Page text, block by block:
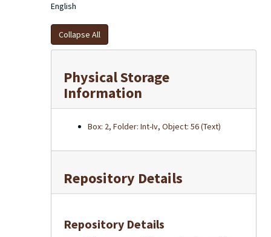
English
Collapse All
Physical Storage
Information
Box: 2, Folder: Int-Iv, Object: 56 (Text)
Repository Details
Repository Details